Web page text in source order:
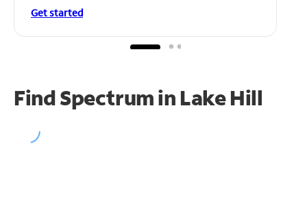
Get started
Find Spectrum in Lake Hill